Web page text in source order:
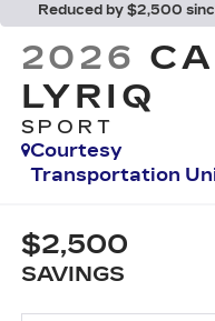
Reduced by $2,500
2026
LYRIQ
SPORT
Courtesy
Transportation
$2,500
SAVINGS